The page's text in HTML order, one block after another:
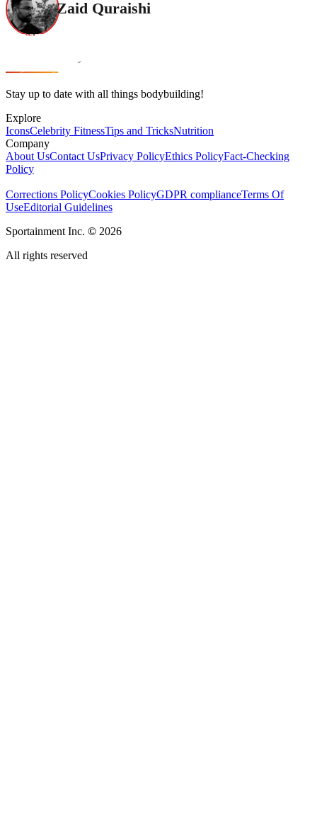
Zaid Quraishi
Stay up to date with all things bodybuilding!
Explore
IconsCelebrity FitnessTips and TricksNutrition
Company
About UsContact UsPrivacy PolicyEthics PolicyFact-Checking
Policy
Corrections PolicyCookies PolicyGDPR complianceTerms Of
UseEditorial Guidelines
Sportainment Inc. © 2026
All rights reserved